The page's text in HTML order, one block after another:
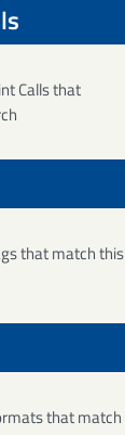
Calls that
that match this
that match